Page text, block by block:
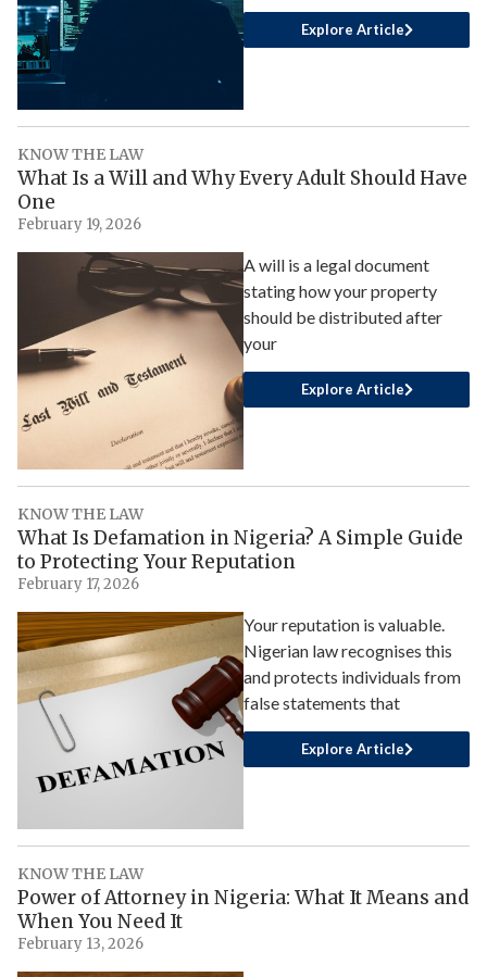
Explore Article
KNOW THE LAW
What Is a Will and Why Every Adult Should Have
One
February 19, 2026
A will is a legal document
stating how your property
should be distributed after
your
Explore Article
KNOW THE LAW
What Is Defamation in Nigeria? A Simple Guide
to Protecting Your Reputation
February 17, 2026
Your reputation is valuable.
Nigerian law recognises this
and protects individuals from
false statements that
Explore Article
KNOW THE LAW
Power of Attorney in Nigeria: What It Means and
When You Need It
February 13, 2026